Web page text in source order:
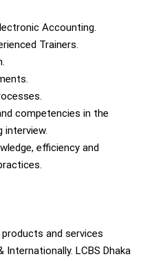
Accounting.
Trainers.
competencies in the
efficiency and
and services
LCBS Dhaka